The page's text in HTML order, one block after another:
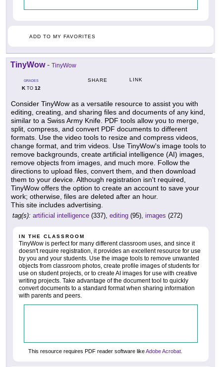
ADD TO MY FAVORITES
TinyWow- TinyWow
GRADES
KTO 12
SHARE LINK
Consider TinyWow as a versatile resource to assist you with
editing, creating, and sharing files and documents of any kind,
similar to a Swiss Army Knife. PDF tools allow you to merge,
split, compress, and convert PDF documents to different
formats. Use the video tools to resize and compress videos,
change format, and trim videos. Use TinyWow's image tools to
remove backgrounds, create artificial intelligence (AI) images,
remove objects from images, and much more. Follow the
directions to upload files, convert them, and then download
them to your device. Although registration isn't required,
TinyWow offers the option to create an account to save your
work; otherwise, files are deleted after an hour.
This site includes advertising.
tag(s): artificial intelligence (337), editing (95), images (272)
IN THE CLASSROOM
TinyWow is perfect for many different classroom uses, and since it
doesn't require registration, it provides an excellent resource for use
by you and your students. Use the image tools to remove unwanted
objects from classroom photos, create profile images of students for
use on student projects, or to create AI images for use with creative
writing projects. Take advantage of the document tool to quickly
convert documents to a standard format when sharing information
with parents and peers.
This resource requires PDF reader software likeAdobe Acrobat